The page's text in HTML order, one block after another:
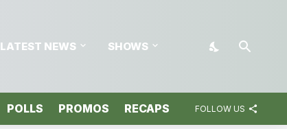
LATEST NEWS SHOWS
POLLS PROMOS RECAPS FOLLOW US